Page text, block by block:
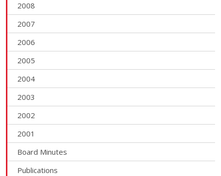
2008
2007
2006
2005
2004
2003
2002
2001
Board Minutes
Publications